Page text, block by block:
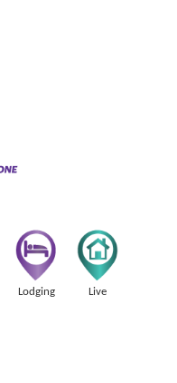
Lodging Live